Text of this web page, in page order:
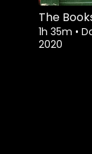
The
1h 35m •
2020